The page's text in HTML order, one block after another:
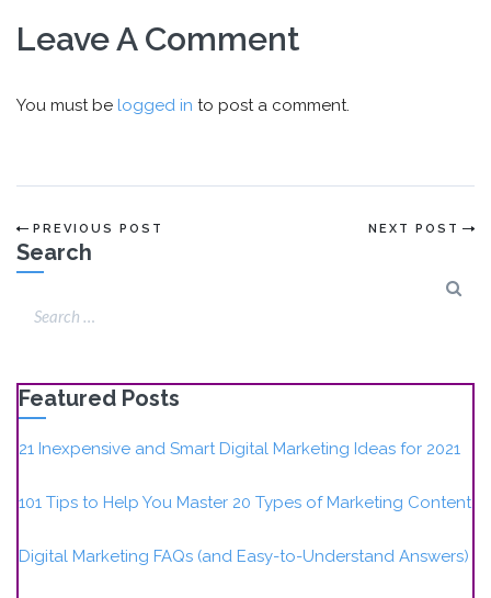
Leave A Comment
You must be logged in to post a comment.
PREVIOUS POST NEXT POST
Search
Featured Posts
21 Inexpensive and Smart Digital Marketing Ideas for 2021
101 Tips to Help You Master 20 Types of Marketing Content
Digital Marketing FAQs (and Easy-to-Understand Answers)